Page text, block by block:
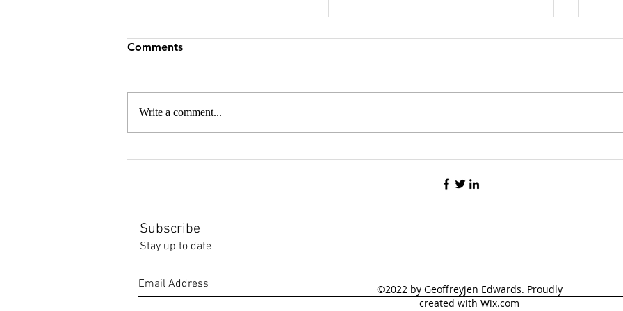
Comments
Write a comment...
©2022 by Geoffreyjen Edwards. Proudly
created with Wix.com
Subscribe
Stay up to date